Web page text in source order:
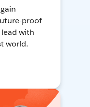
proof
with
world.